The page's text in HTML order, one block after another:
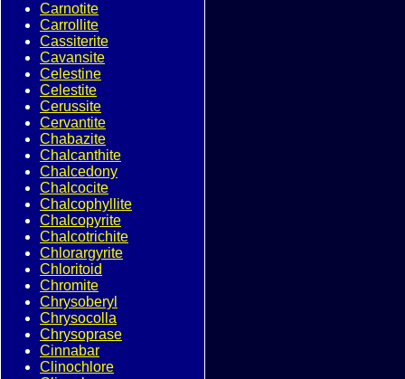
Carnotite
Carrollite
Cassiterite
Cavansite
Celestine
Celestite
Cerussite
Cervantite
Chabazite
Chalcanthite
Chalcedony
Chalcocite
Chalcophyllite
Chalcopyrite
Chalcotrichite
Chlorargyrite
Chloritoid
Chromite
Chrysoberyl
Chrysocolla
Chrysoprase
Cinnabar
Clinochlore